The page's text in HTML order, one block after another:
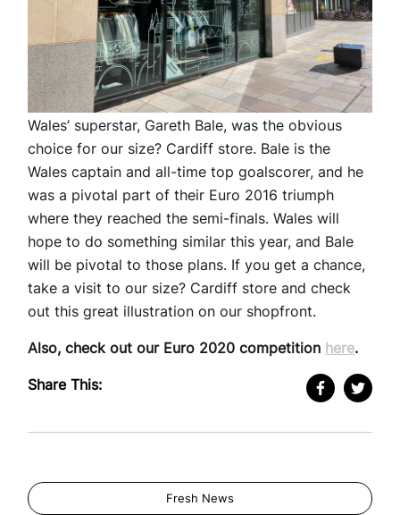
Wales’ superstar, Gareth Bale, was the obvious
choice for our size? Cardiff store. Bale is the
Wales captain and all-time top goalscorer, and he
was a pivotal part of their Euro 2016 triumph
where they reached the semi-finals. Wales will
hope to do something similar this year, and Bale
will be pivotal to those plans. If you get a chance,
take a visit to our size? Cardiff store and check
out this great illustration on our shopfront.
Also, check out our Euro 2020 competition here.
Share This:
Fresh News